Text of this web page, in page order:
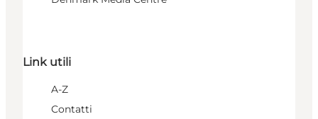
Link utili
A-Z
Contatti